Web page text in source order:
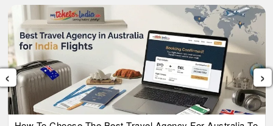
‹ ›